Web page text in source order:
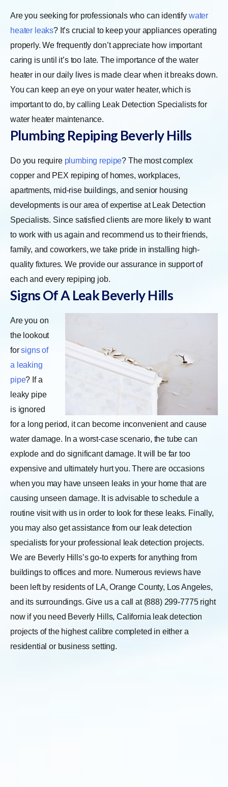
Are you seeking for professionals who can identify water
heater leaks? It’s crucial to keep your appliances operating
properly. We frequently don’t appreciate how important
caring is until it’s too late. The importance of the water
heater in our daily lives is made clear when it breaks down.
You can keep an eye on your water heater, which is
important to do, by calling Leak Detection Specialists for
water heater maintenance.
Plumbing Repiping Beverly Hills
Do you require plumbing repipe? The most complex
copper and PEX repiping of homes, workplaces,
apartments, mid-rise buildings, and senior housing
developments is our area of expertise at Leak Detection
Specialists. Since satisfied clients are more likely to want
to work with us again and recommend us to their friends,
family, and coworkers, we take pride in installing high-
quality fixtures. We provide our assurance in support of
each and every repiping job.
Signs Of A LeakBeverly Hills
Are you on
the lookout
forsigns of
a leaking
pipe? If a
leaky pipe
is ignored
for a long period, it can become inconvenient and cause
water damage. In a worst-case scenario, the tube can
explode and do significant damage. It will be far too
expensive and ultimately hurt you. There are occasions
when you may have unseen leaks in your home that are
causing unseen damage. It is advisable to schedule a
routine visit with us in order to look for these leaks. Finally,
you may also get assistance from our leak detection
specialists for your professional leak detection projects.
We are Beverly Hills’s go-to experts for anything from
buildings to offices and more. Numerous reviews have
been left by residents of LA, Orange County, Los Angeles,
and its surroundings. Give us a call at (888) 299-7775 right
now if you need Beverly Hills, California leak detection
projects of the highest calibre completed in either a
residential or business setting.